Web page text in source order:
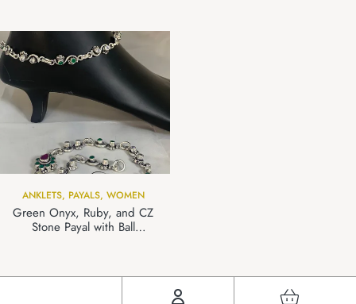
ANKLETS, PAYALS, WOMEN
Green Onyx, Ruby, and CZ
Stone Payal with Ball